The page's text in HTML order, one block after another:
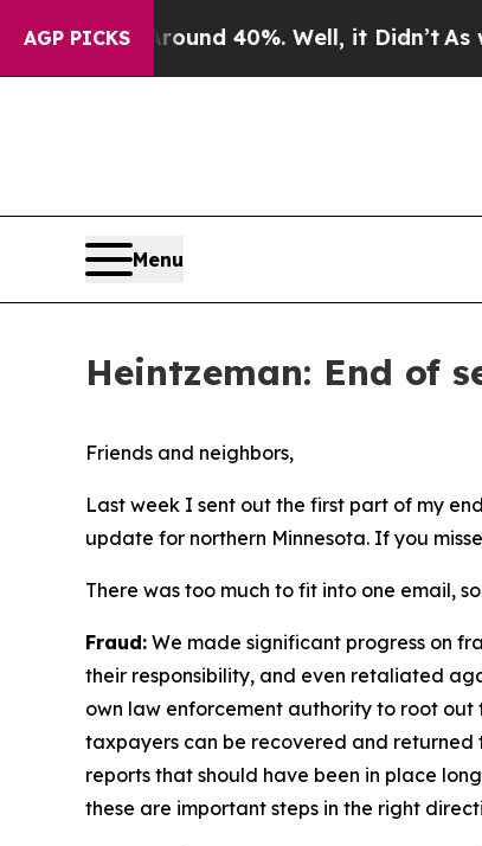
AGP PICKS
Around 40%. Well, it Didn’tAs war
Menu
Heintzeman: End of
Friends and neighbors,
Last week I sent out the first part of my
update for northern Minnesota. If you
There was too much to fit into one email,
Fraud: We made significant progress on
their responsibility, and even retaliated
own law enforcement authority to root out
taxpayers can be recovered and
reports that should have been in place
these are important steps in the right